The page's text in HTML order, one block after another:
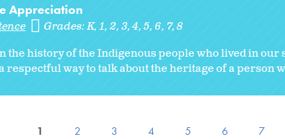
Appreciation
Grades:K 1 2 3 4 5 6 7 8
the history of the Indigenous people who lived in our
respectful way to talk about the heritage of a person
1 2 3 4 5 6 7